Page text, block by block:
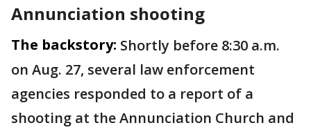
Annunciation shooting
The backstory: Shortly before 8:30 a.m.
on Aug. 27, several law enforcement
agencies responded to a report of a
shooting at the Annunciation Church and